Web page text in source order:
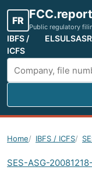
FR FCC.report
Public regulatory
IBFS /
ICFS
ELSULSASR
Search FCC filings
Home IBFS / ICFS
SES-ASG-